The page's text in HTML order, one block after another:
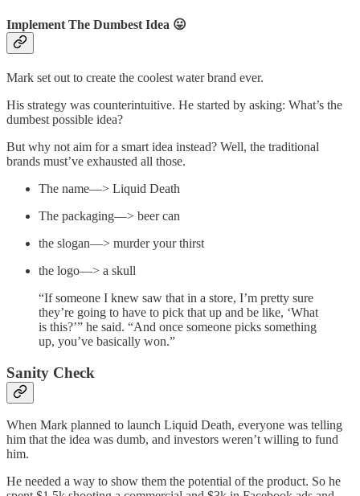
Implement The Dumbest Idea 😛
Mark set out to create the coolest water brand ever.
His strategy was counterintuitive. He started by asking: What’s the
dumbest possible idea?
But why not aim for a smart idea instead? Well, the traditional
brands must’ve exhausted all those.
The name—> Liquid Death
The packaging—> beer can
the slogan—> murder your thirst
the logo—> a skull
“If someone I knew saw that in a store, I’m pretty sure
they’re going to have to pick that up and be like, ‘What
is this?’” he said. “And once someone picks something
up, you’ve basically won.”
Sanity Check
When Mark planned to launch Liquid Death, everyone was telling
him that the idea was dumb, and investors weren’t willing to fund
him.
He needed a way to show them the potential of the product. So he